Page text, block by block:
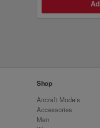
Shop
Aircraft Models
Accessories
Men